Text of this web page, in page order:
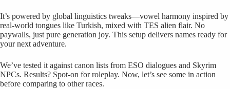
It’s powered by global linguistics tweaks—vowel harmony inspired by
real-world tongues like Turkish, mixed with TES alien flair. No
paywalls, just pure generation joy. This setup delivers names ready for
your next adventure.
We’ve tested it against canon lists from ESO dialogues and Skyrim
NPCs. Results? Spot-on for roleplay. Now, let’s see some in action
before comparing to other races.